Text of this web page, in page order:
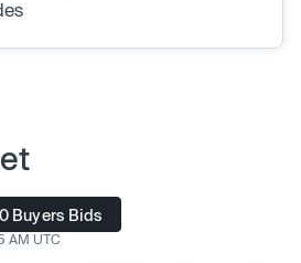
0 Buyers Bids
AM UTC